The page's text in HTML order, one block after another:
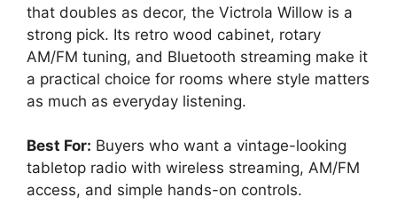
that doubles as decor, the Victrola Willow is a
strong pick. Its retro wood cabinet, rotary
AM/FM tuning, and Bluetooth streaming make it
a practical choice for rooms where style matters
as much as everyday listening.
Best For: Buyers who want a vintage-looking
tabletop radio with wireless streaming, AM/FM
access, and simple hands-on controls.